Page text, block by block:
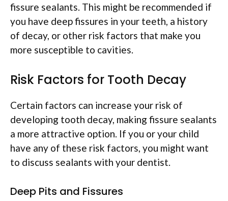
fissure sealants. This might be recommended if
you have deep fissures in your teeth, a history
of decay, or other risk factors that make you
more susceptible to cavities.
Risk Factors for Tooth Decay
Certain factors can increase your risk of
developing tooth decay, making fissure sealants
a more attractive option. If you or your child
have any of these risk factors, you might want
to discuss sealants with your dentist.
Deep Pits and Fissures